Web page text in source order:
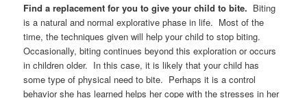
Find a replacement for you to give your child to bite. Biting
is a natural and normal explorative phase in life. Most of the
time, the techniques given will help your child to stop biting.
Occasionally, biting continues beyond this exploration or occurs
in children older. In this case, it is likely that your child has
some type of physical need to bite. Perhaps it is a control
behavior she has learned helps her cope with the stresses in her